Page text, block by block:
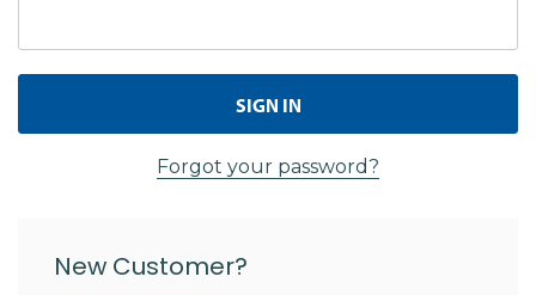
Forgot your password?
New Customer?